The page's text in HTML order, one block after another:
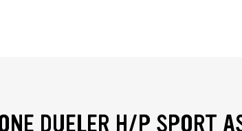
DUELER H/P SPORT